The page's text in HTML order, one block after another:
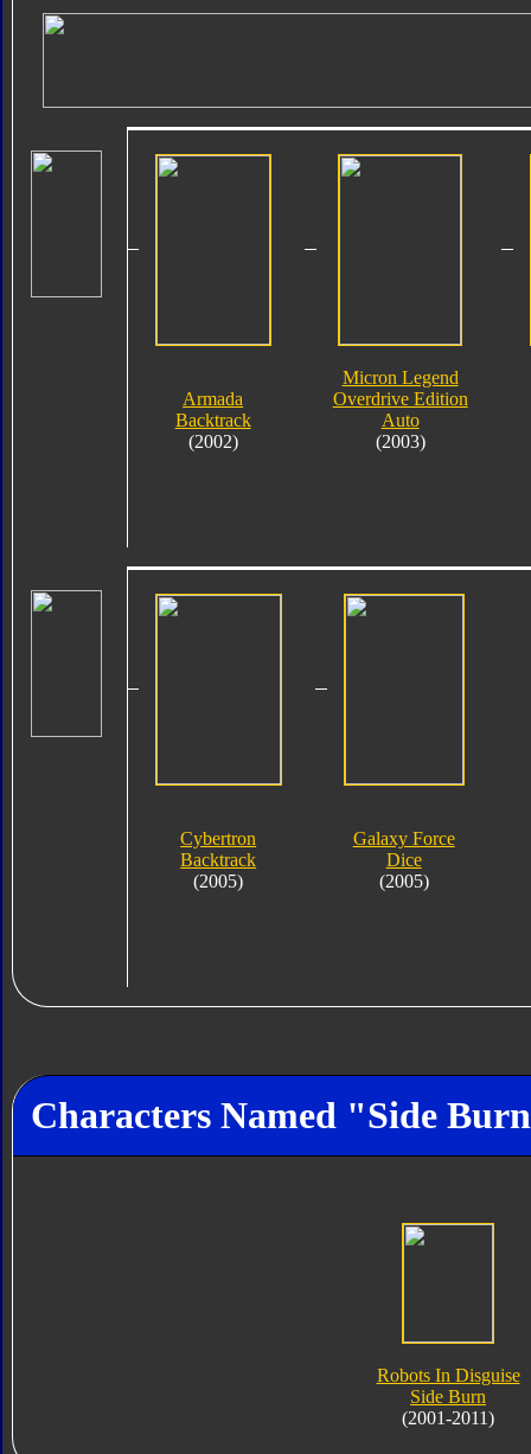
Armada
Backtrack
(2002)
Micron Legend
Overdrive Edition
Auto
(2003)
Cybertron
Backtrack
(2005)
Galaxy Force
Dice
(2005)
Characters Named "Side
Robots In Disguise
Side Burn
(2001-2011)